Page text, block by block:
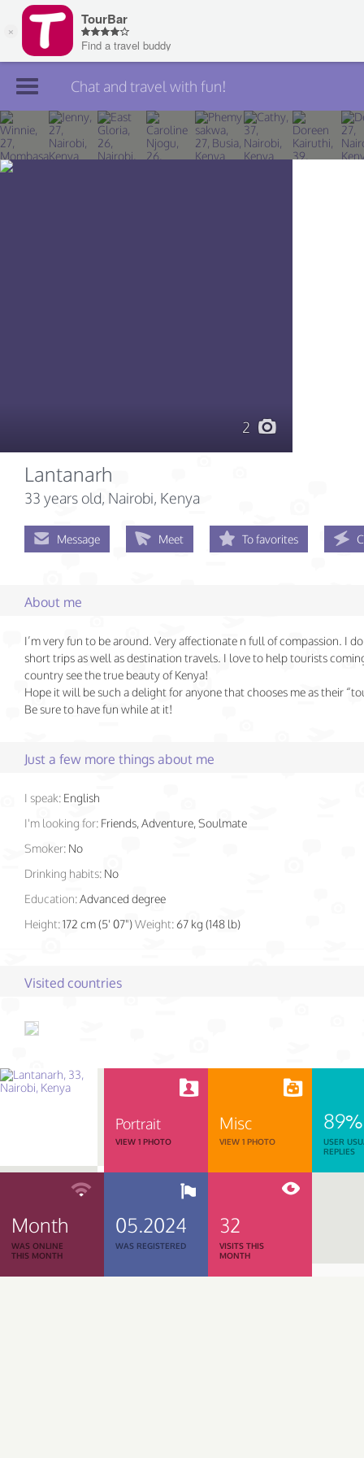
Join TourBar
Log in
Chat and travel with fun!
2
Lantanarh
33 years old, Nairobi, Kenya
Message Meet To favorites
About me
I’m very fun to be around. Very affectionate n full of compassion. I
short trips as well as destination travels. I love to help tourists
country see the true beauty of Kenya!
Hope it will be such a delight for anyone that chooses me as their
Be sure to have fun while at it!
Just a few more things about me
I speak: English
I'm looking for: Friends, Adventure, Soulmate
Smoker: No
Drinking habits: No
Education:Advanced degree
Height:172 cm (5' 07")Weight:67 kg (148 lb)
Visited countries
Portrait
VIEW 1 PHOTO
Misc
VIEW 1 PHOTO
89%
USER
REPLIES
Month
WAS ONLINE
THIS MONTH
05.2024
WAS REGISTERED
32
VISITS THIS
MONTH